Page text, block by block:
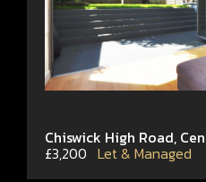
Chiswick High Road,
£3,200 Let & Managed